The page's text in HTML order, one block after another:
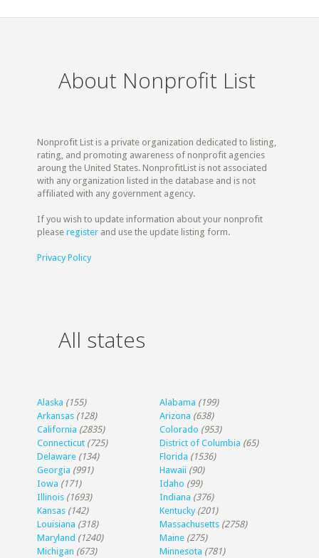
About Nonprofit List
Nonprofit List is a private organization dedicated to listing,
rating, and promoting awareness of nonprofit agencies
aroung the United States. NonprofitList is not associated
with any organization listed in the database and is not
affiliated with any government agency.
If you wish to update information about your nonprofit
pleaseregister and use the update listing form.
Privacy Policy
All states
Alaska (155) Alabama (199)
Arkansas (128) Arizona (638)
California (2835) Colorado (953)
Connecticut (725) District of Columbia (65)
Delaware (134) Florida (1536)
Georgia (991) Hawaii (90)
Iowa (171) Idaho (99)
Illinois (1693) Indiana (376)
Kansas (142) Kentucky (201)
Louisiana (318) Massachusetts (2758)
Maryland (1240) Maine (275)
Michigan (673) Minnesota (781)